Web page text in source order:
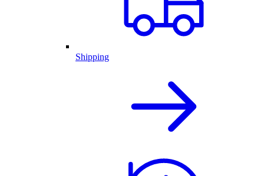
Shipping